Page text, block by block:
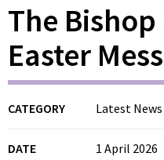
The Bishop
Easter
CATEGORY Latest News
DATE 1 April 2026